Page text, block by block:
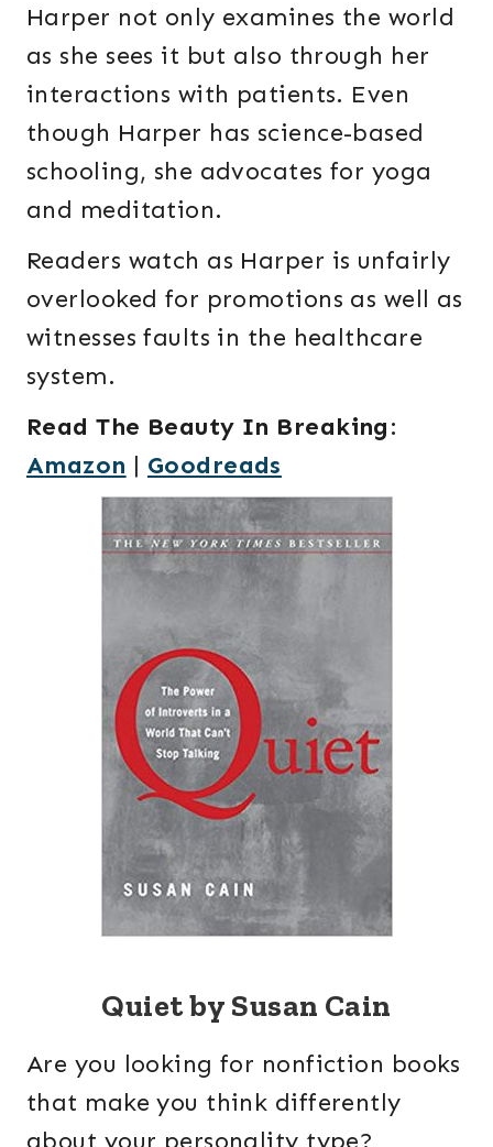
Harper not only examines the world
as she sees it but also through her
interactions with patients. Even
though Harper has science-based
schooling, she advocates for yoga
and meditation.
Readers watch as Harper is unfairly
overlooked for promotions as well as
witnesses faults in the healthcare
system.
Read The Beauty In Breaking:
Amazon | Goodreads
Quiet by Susan Cain
Are you looking for nonfiction books
that make you think differently